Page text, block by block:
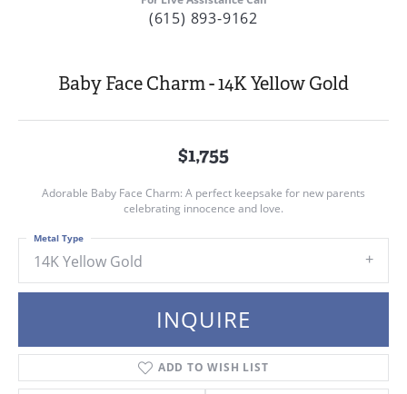
(615) 893-9162
Baby Face Charm - 14K Yellow Gold
$1,755
Adorable Baby Face Charm: A perfect keepsake for new parents
celebrating innocence and love.
14K Yellow Gold
Metal Type
INQUIRE
ADD TO WISH LIST